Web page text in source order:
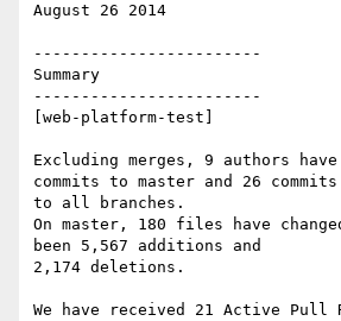
August 26 2014
------------------------
Summary
------------------------
[web-platform-test]
Excluding merges, 9 authors have
commits to master and 26 commits
to all branches.
On master, 180 files have
been 5,567 additions and
2,174 deletions.
We have received 21 Active Pull